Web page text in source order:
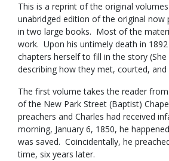
This is a reprint of the original
unabridged edition of the original
in two large books. Most of the
work. Upon his untimely death in
chapters herself to fill in the story
describing how they met, courted, and
The first volume takes the reader
of the New Park Street (Baptist)
preachers and Charles had received
morning, January 6, 1850, he
was saved. Coincidentally, he
time, six years later.